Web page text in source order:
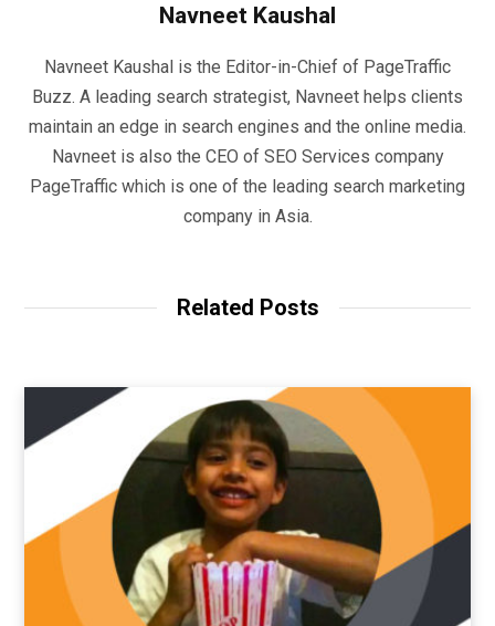
Navneet Kaushal
Navneet Kaushal is the Editor-in-Chief of PageTraffic
Buzz. A leading search strategist, Navneet helps clients
maintain an edge in search engines and the online media.
Navneet is also the CEO of SEO Services company
PageTraffic which is one of the leading search marketing
company in Asia.
Related Posts